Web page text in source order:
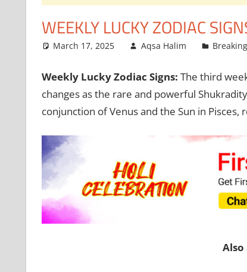
WEEKLY LUCKY ZODIAC
March 17, 2025 Aqsa Halim
Weekly Lucky Zodiac Signs: The third
changes as the rare and powerful
conjunction of Venus and the Sun in
Also